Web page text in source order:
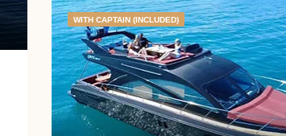
WITH CAPTAIN (INCLUDED)